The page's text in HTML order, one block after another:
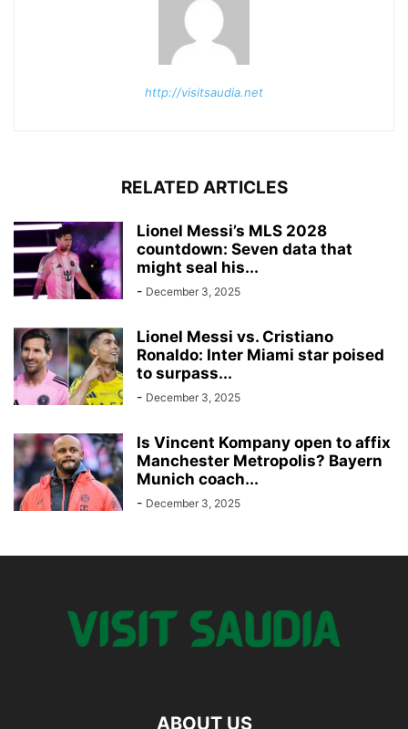
http://visitsaudia.net
RELATED ARTICLES
Lionel Messi’s MLS 2028
countdown: Seven data that
might seal his...
- December 3, 2025
Lionel Messi vs. Cristiano
Ronaldo: Inter Miami star poised
to surpass...
- December 3, 2025
Is Vincent Kompany open to affix
Manchester Metropolis? Bayern
Munich coach...
- December 3, 2025
ABOUT US